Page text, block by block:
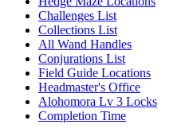
Challenges List
Collections List
All Wand Handles
Conjurations List
Field Guide Locations
Headmaster's Office
Alohomora Lv 3 Locks
Completion Time